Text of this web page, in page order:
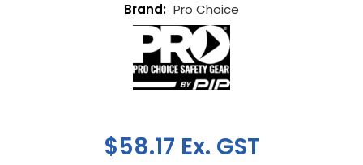
$58.17 Ex. GST
Pro Choice